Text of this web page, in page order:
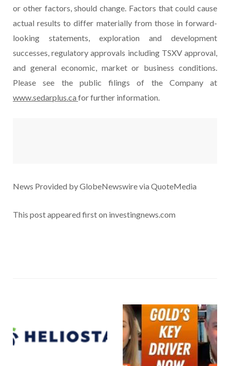
or other factors, should change. Factors that could cause
actual results to differ materially from those in forward-
looking statements, exploration and development
successes, regulatory approvals including TSXV approval,
and general economic, market or business conditions.
Please see the public filings of the Company at
www.sedarplus.ca for further information.
News Provided by GlobeNewswire via QuoteMedia
This post appeared first on investingnews.com